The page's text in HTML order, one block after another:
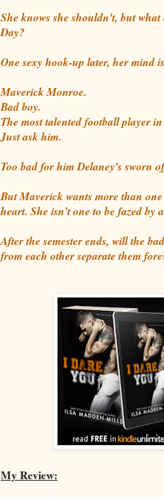
She knows she shouldn't, but
Day?
One sexy hook-up later, her mind
Maverick Monroe.
Bad boy.
The most talented football player
Just ask him.
Too bad for him Delaney's sworn
But Maverick wants more than
heart. She isn’t one to be fazed by
After the semester ends, will the
from each other separate them
My Review: